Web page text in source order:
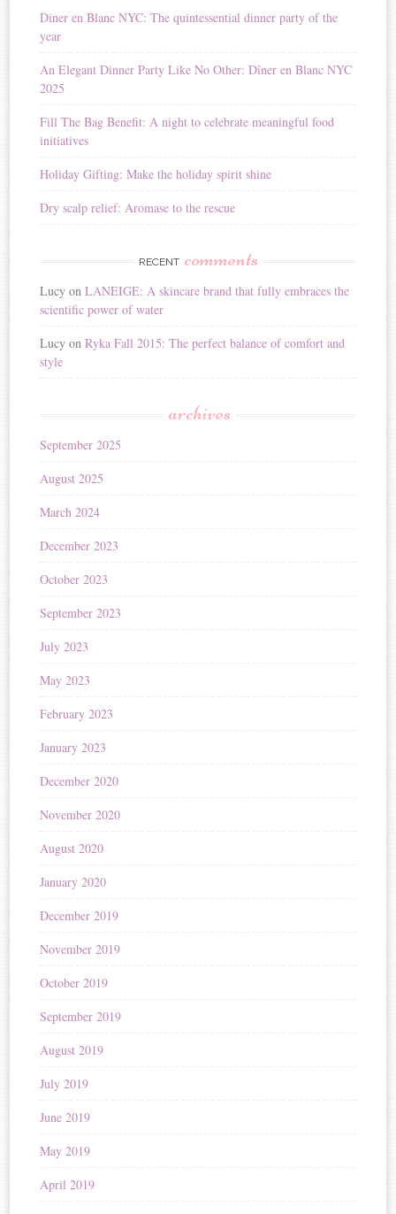
a
t
v
e
Diner en Blanc NYC: The quintessential dinner party of the
year
An Elegant Dinner Party Like No Other: Dîner en Blanc NYC
2025
Fill The Bag Benefit: A night to celebrate meaningful food
initiatives
Holiday Gifting: Make the holiday spirit shine
Dry scalp relief: Aromase to the rescue
RECENT comments
Lucy onLANEIGE: A skincare brand that fully embraces the
scientific power of water
Lucy onRyka Fall 2015: The perfect balance of comfort and
style
archives
September 2025
August 2025
March 2024
December 2023
October 2023
September 2023
July 2023
May 2023
February 2023
January 2023
December 2020
November 2020
August 2020
January 2020
December 2019
November 2019
October 2019
September 2019
August 2019
July 2019
June 2019
May 2019
April 2019